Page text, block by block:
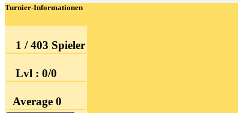
Turnier-Informationen
1 / 403 Spieler
Lvl : 0/0
Average 0